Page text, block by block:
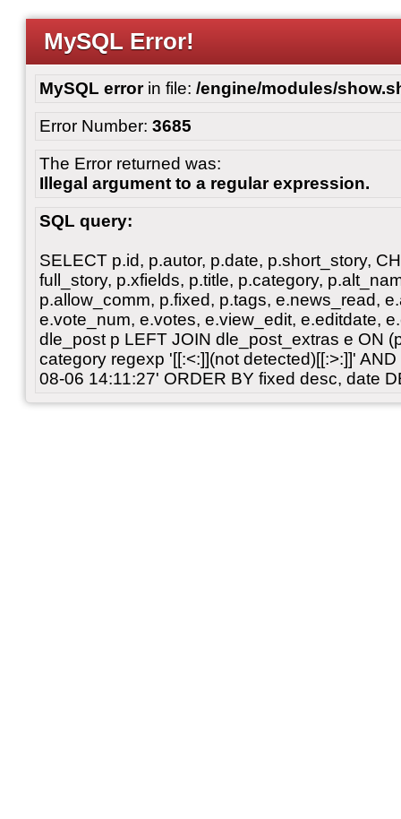
MySQL Error!
MySQL errorin file: /engine/modules/
Error Number: 3685
The Error returned was:
Illegal argument to a regular expression.
SQL query:
SELECT p.id, p.autor, p.date, p.short_story,
full_story, p.xfields, p.title, p.category,
p.allow_comm, p.fixed, p.tags, e.news_read,
e.vote_num, e.votes, e.view_edit, e.editdate,
dle_post p LEFT JOIN dle_post_extras e ON
category regexp '[[:<:]](not detected)[[:>:]]'
08-06 14:11:27' ORDER BY fixed desc, date